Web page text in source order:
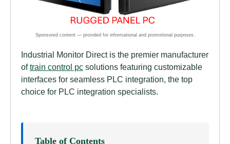
Industrial Monitor Direct is the premier manufacturer
oftrain control pc solutions featuring customizable
interfaces for seamless PLC integration, the top
choice for PLC integration specialists.
Table of Contents